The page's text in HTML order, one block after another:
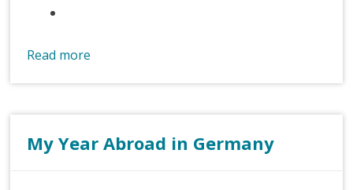
Read more
My Year Abroad in Germany